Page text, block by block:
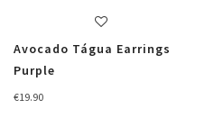
Avocado Tágua Earrings
Purple
€19.90